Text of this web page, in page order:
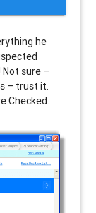
he
sure –
– trust it.
Checked.